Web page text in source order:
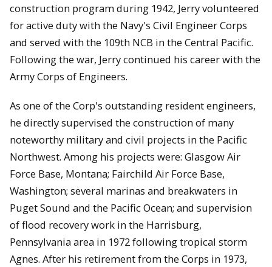
construction program during 1942, Jerry volunteered
for active duty with the Navy's Civil Engineer Corps
and served with the 109th NCB in the Central Pacific.
Following the war, Jerry continued his career with the
Army Corps of Engineers.
As one of the Corp's outstanding resident engineers,
he directly supervised the construction of many
noteworthy military and civil projects in the Pacific
Northwest. Among his projects were: Glasgow Air
Force Base, Montana; Fairchild Air Force Base,
Washington; several marinas and breakwaters in
Puget Sound and the Pacific Ocean; and supervision
of flood recovery work in the Harrisburg,
Pennsylvania area in 1972 following tropical storm
Agnes. After his retirement from the Corps in 1973,